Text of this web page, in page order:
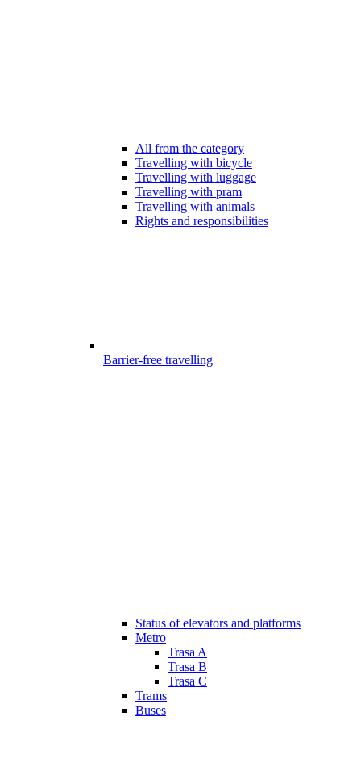
All from the category
Travelling with bicycle
Travelling with luggage
Travelling with pram
Travelling with animals
Rights and responsibilities
Barrier-free travelling
Status of elevators and platforms
Metro
Trasa A
Trasa B
Trasa C
Trams
Buses